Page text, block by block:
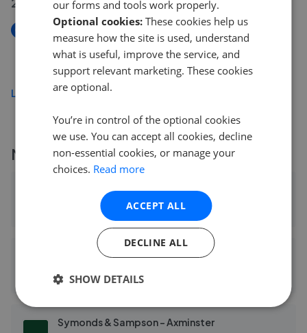
Parker Walk, Axminster EX13
£310,000
Load more
More agents nearby
Fox & Sons - Axminster
0.05 mi away
Fox & Sons - Axminster
0.05 mi away
Symonds & Sampson - Axminster
our forms and tools work properly.
Optional cookies: These cookies help us
measure how the site is used, understand
what is useful, improve the service, and
support relevant marketing. These cookies
are optional.
You’re in control of the optional cookies
we use. You can accept all cookies, decline
non-essential cookies, or manage your
choices. Read more
ACCEPT ALL
DECLINE ALL
SHOW DETAILS